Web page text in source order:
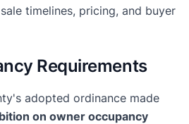
timelines, pricing, and buyer
Requirements
adopted ordinance made
on owner occupancy